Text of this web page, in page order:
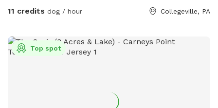
fees as she trains towards the Winter Olympic Games!
11 credits dog / hour Collegeville, PA
Top spot